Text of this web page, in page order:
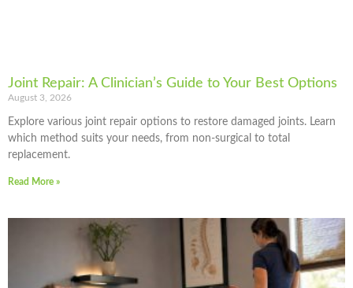
Joint Repair: A Clinician’s Guide to Your Best Options
August 3, 2026
Explore various joint repair options to restore damaged joints. Learn
which method suits your needs, from non-surgical to total
replacement.
Read More »